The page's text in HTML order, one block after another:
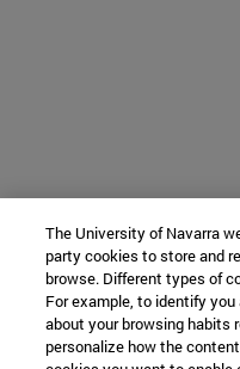
The University of Navarra
party cookies to store and
browse. Different types of
For example, to identify
about your browsing habits
personalize how the